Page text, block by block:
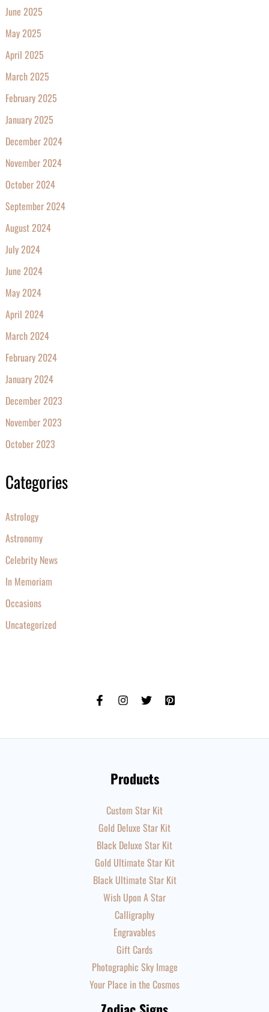
June 2025
May 2025
April 2025
March 2025
February 2025
January 2025
December 2024
November 2024
October 2024
September 2024
August 2024
July 2024
June 2024
May 2024
April 2024
March 2024
February 2024
January 2024
December 2023
November 2023
October 2023
Categories
Astrology
Astronomy
Celebrity News
In Memoriam
Occasions
Uncategorized
Products
Custom Star Kit
Gold Deluxe Star Kit
Black Deluxe Star Kit
Gold Ultimate Star Kit
Black Ultimate Star Kit
Wish Upon A Star
Calligraphy
Engravables
Gift Cards
Photographic Sky Image
Your Place in the Cosmos